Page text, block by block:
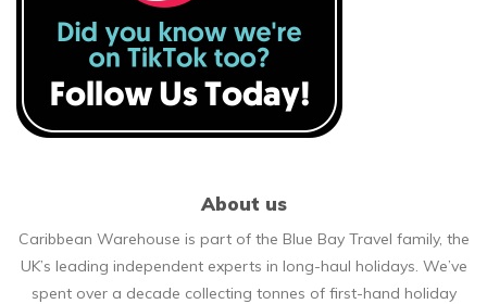
About us
Caribbean Warehouse is part of the Blue Bay Travel family, the
UK’s leading independent experts in long-haul holidays. We’ve
spent over a decade collecting tonnes of first-hand holiday